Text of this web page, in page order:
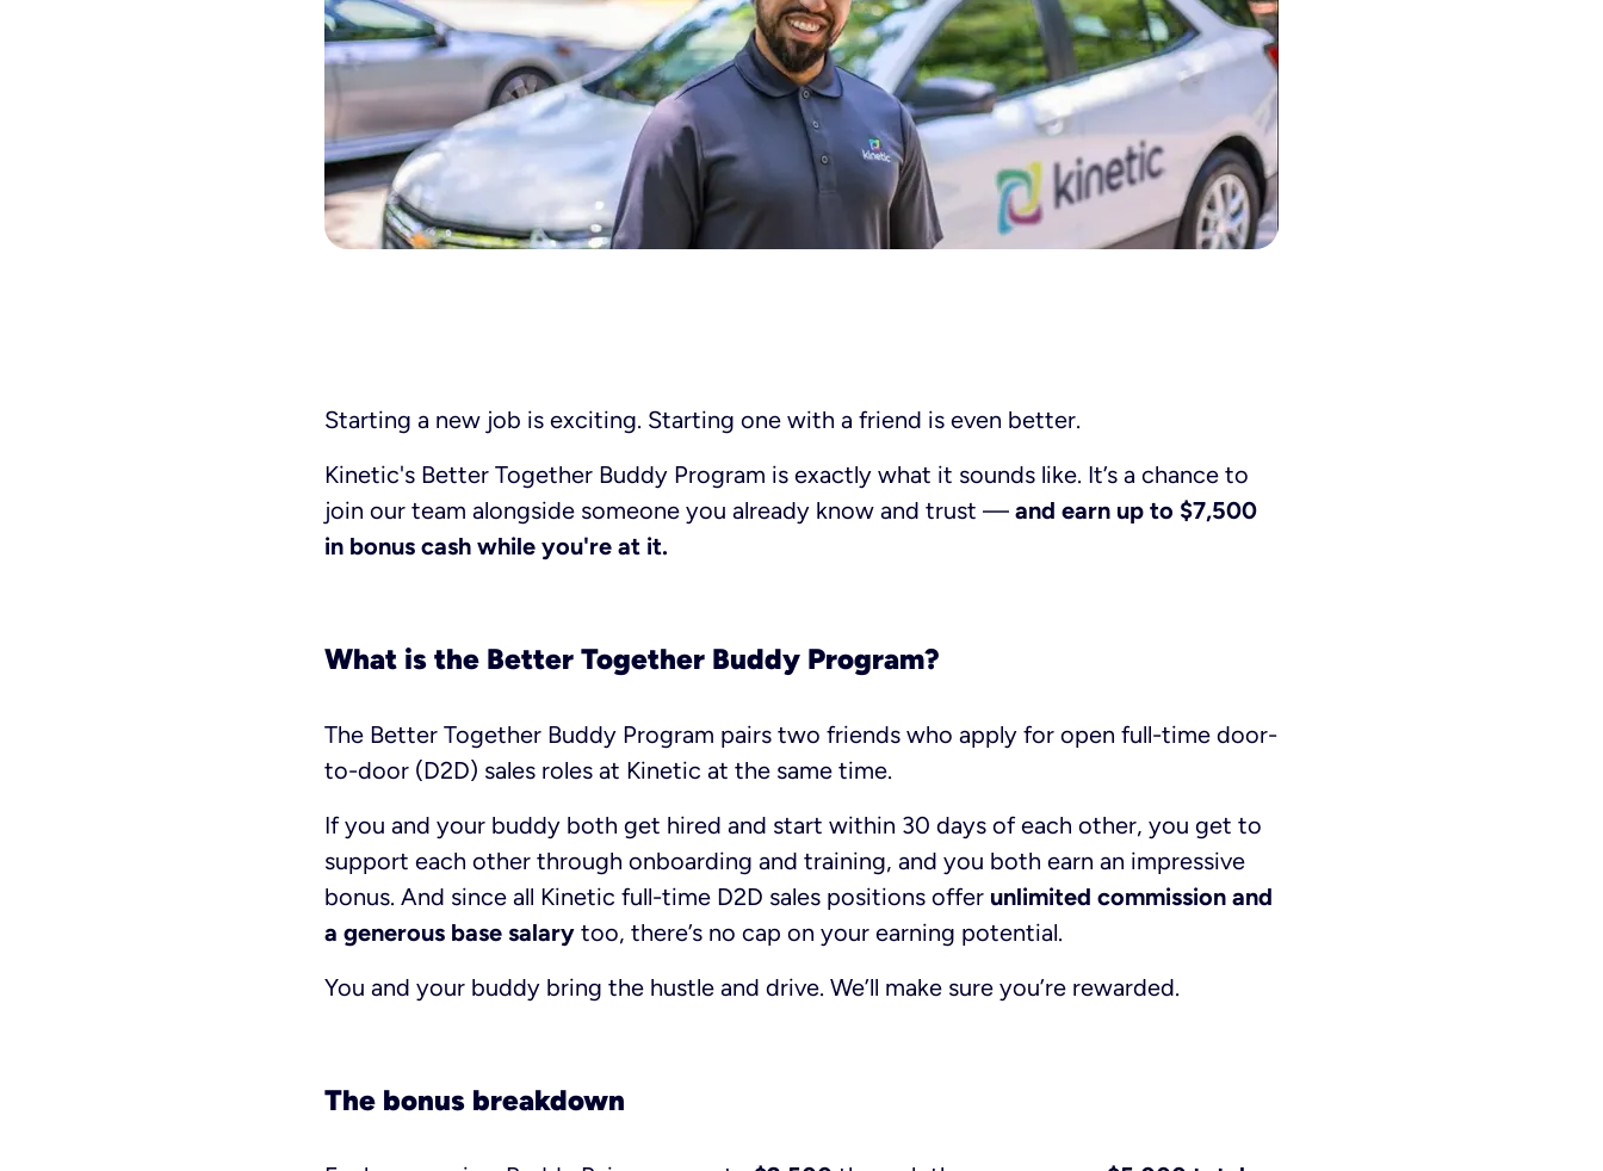
Starting a new job is exciting. Starting one with a friend is even better.
Kinetic's Better Together Buddy Program is exactly what it sounds like. It’s a chance to
join our team alongside someone you already know and trust — and earn up to $7,500
in bonus cash while you're at it.
What is the Better Together Buddy Program?
The Better Together Buddy Program pairs two friends who apply for open full-time door-
to-door (D2D) sales roles at Kinetic at the same time.
If you and your buddy both get hired and start within 30 days of each other, you get to
support each other through onboarding and training, and you both earn an impressive
bonus. And since all Kinetic full-time D2D sales positions offer unlimited commission and
a generous base salary too, there’s no cap on your earning potential.
You and your buddy bring the hustle and drive. We’ll make sure you’re rewarded.
The bonus breakdown